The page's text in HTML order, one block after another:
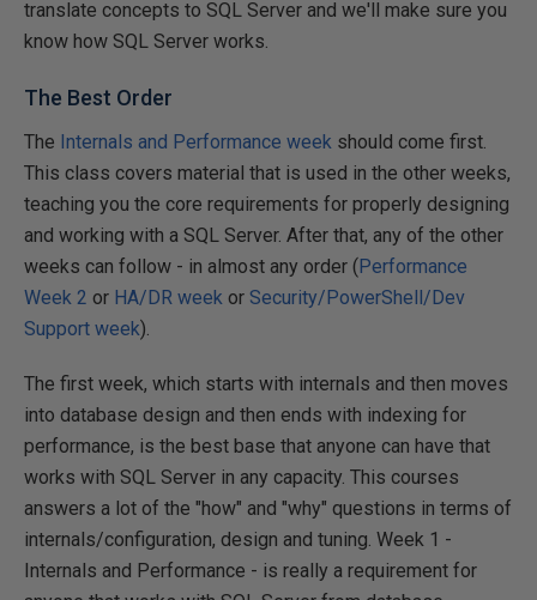
translate concepts to SQL Server and we'll make sure you
know how SQL Server works.
The Best Order
The Internals and Performance week should come first.
This class covers material that is used in the other weeks,
teaching you the core requirements for properly designing
and working with a SQL Server. After that, any of the other
weeks can follow - in almost any order (Performance
Week 2 or HA/DR week or Security/PowerShell/Dev
Support week).
The first week, which starts with internals and then moves
into database design and then ends with indexing for
performance, is the best base that anyone can have that
works with SQL Server in any capacity. This courses
answers a lot of the "how" and "why" questions in terms of
internals/configuration, design and tuning. Week 1 -
Internals and Performance - is really a requirement for